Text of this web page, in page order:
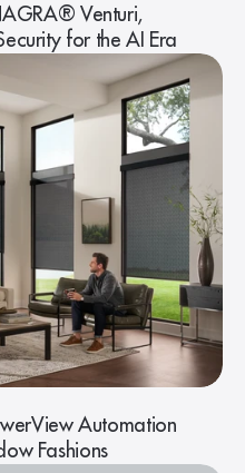
Venturi,
for the AI Era
Automation
Fashions